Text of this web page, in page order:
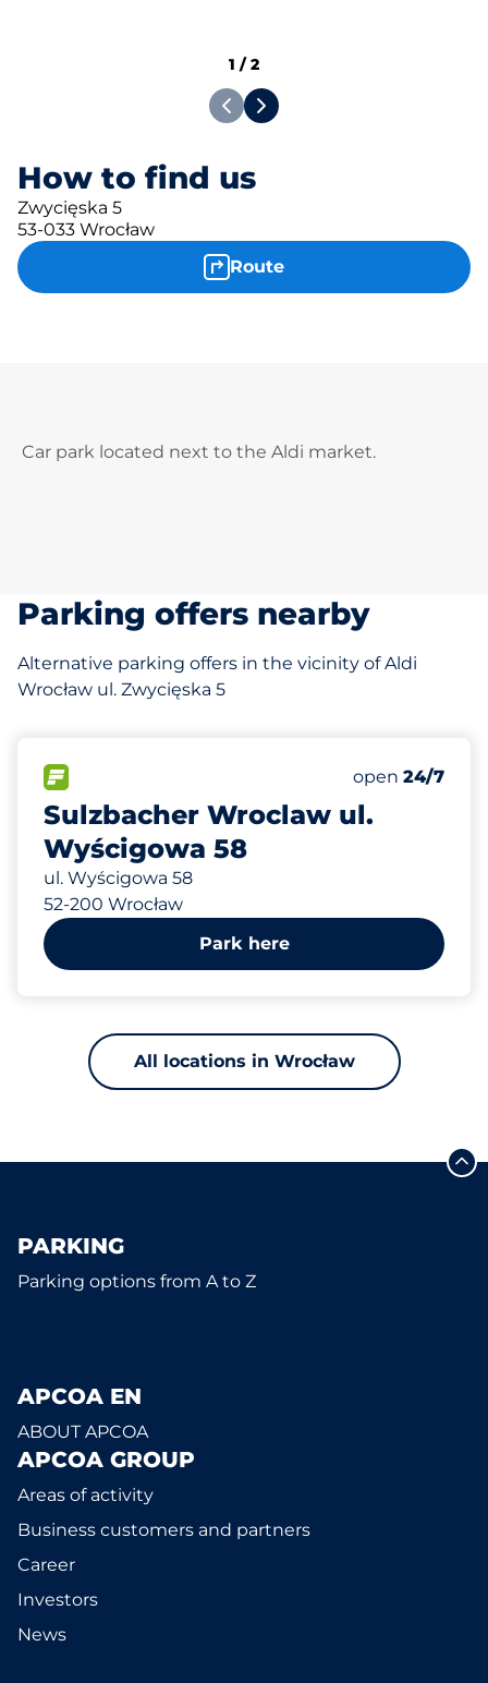
How to find us
Zwycięska 5
53-033 Wrocław
Route
1 /2
Car park located next to the Aldi market.
Parking offers nearby
Alternative parking offers in the vicinity of Aldi
Wrocław ul. Zwycięska 5
Sulzbacher Wroclaw ul.
Wyścigowa 58
ul. Wyścigowa 58
52-200 Wrocław
Number of
Total Spaces
Friday
open 24/7
667 m
Park here
All locations in Wrocław
PARKING
Parking options from A to Z
APCOA EN
ABOUT APCOA
APCOA GROUP
Areas of activity
Business customers and partners
Career
Investors
News